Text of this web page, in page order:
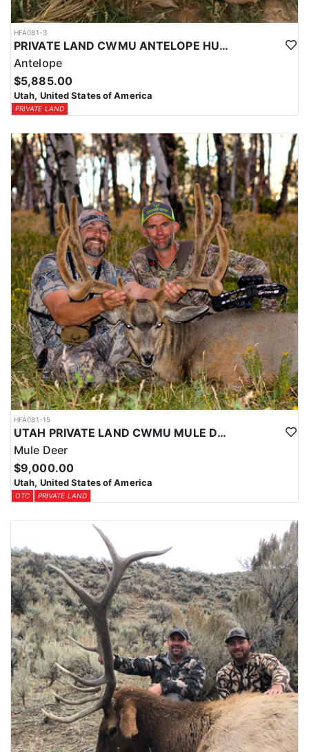
HFA081-3
PRIVATE LAND CWMU ANTELOPE HUNT IN UTAH
Antelope
$5,885.00
Utah, United States of America
PRIVATE LAND
HFA081-15
UTAH PRIVATE LAND CWMU MULE DEER HUNT
Mule Deer
$9,000.00
Utah, United States of America
OTC PRIVATE LAND